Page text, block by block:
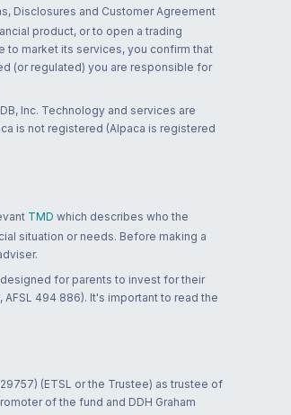
Disclosures and Customer Agreement
product, or to open a trading
to market its services, you confirm that
(or regulated) you are responsible for
Inc. Technology and services are
is not registered (Alpaca is registered
TMD which describes who the
situation or needs. Before making a
for parents to invest for their
494 886). It's important to read the
(ETSL or the Trustee) as trustee of
of the fund and DDH Graham